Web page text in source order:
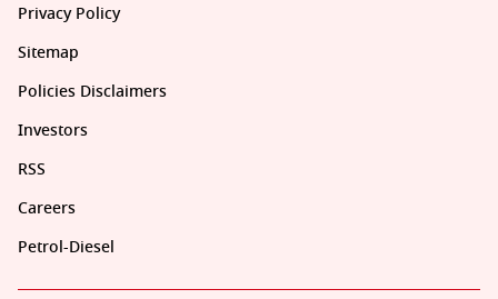
Privacy Policy
Sitemap
Policies Disclaimers
Investors
RSS
Careers
Petrol-Diesel